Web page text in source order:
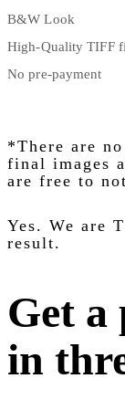
B&W Look
High-Quality TIFF
No pre-payment
*There are
final images
are free to
Yes. We are
result.
Get a
in